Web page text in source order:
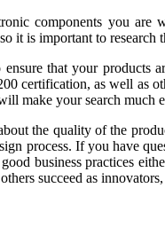
components you
it is important to research
that your
certification, as well as
make your search much
the quality of the
process. If you have
business practices
succeed as